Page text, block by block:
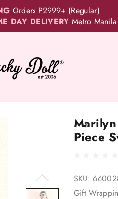
Orders P2999+ (Regular)
DAY DELIVERY Metro Manila
Piece
SKU:
Gift